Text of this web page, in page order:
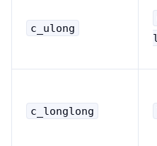
c_ulong
c_longlong